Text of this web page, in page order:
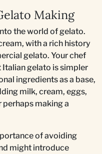
Making
the world of gelato.
with a rich history
gelato. Your chef
gelato is simpler
ingredients as a base,
milk, cream, eggs,
perhaps making a
of avoiding
might introduce